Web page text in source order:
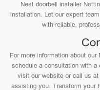
Nest doorbell installer
installation. Let our expert
with reliable,
For more information about
schedule a consultation with a
visit our website or call us
assisting you. Transform your